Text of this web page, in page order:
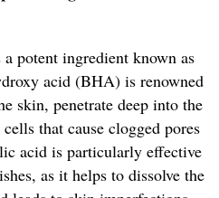
potent ingredient known as
acid (BHA) is renowned
skin, penetrate deep into the
that cause clogged pores
acid is particularly effective
as it helps to dissolve the